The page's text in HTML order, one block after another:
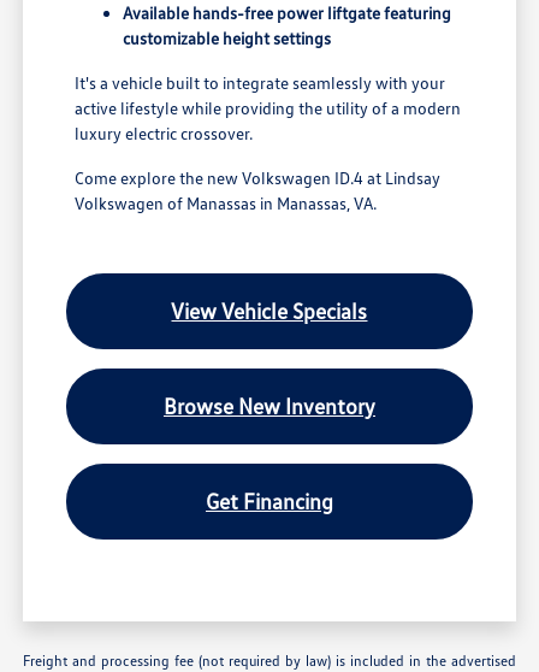
Available hands-free power liftgate featuring
customizable height settings
It's a vehicle built to integrate seamlessly with your
active lifestyle while providing the utility of a modern
luxury electric crossover.
Come explore the new Volkswagen ID.4 at Lindsay
Volkswagen of Manassas in Manassas, VA.
View Vehicle Specials
Browse New Inventory
Get Financing
Freight and processing fee (not required by law) is included in the advertised